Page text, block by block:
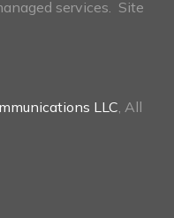
services. Site
LLC , All